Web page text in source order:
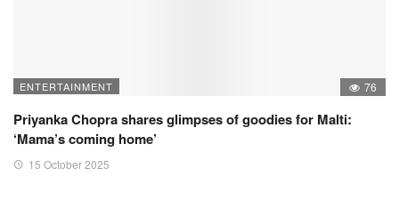
ENTERTAINMENT 76
Priyanka Chopra shares glimpses of goodies for Malti:
‘Mama’s coming home’
15 October 2025